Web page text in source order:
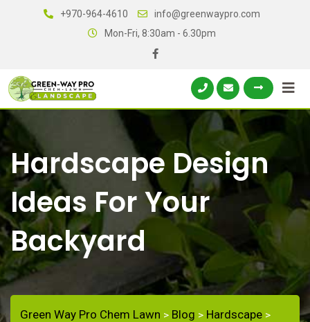
+970-964-4610
info@greenwaypro.com
Mon-Fri, 8:30am - 6.30pm
Hardscape Design
Ideas For Your
Backyard
Green Way Pro Chem Lawn > Blog > Hardscape >